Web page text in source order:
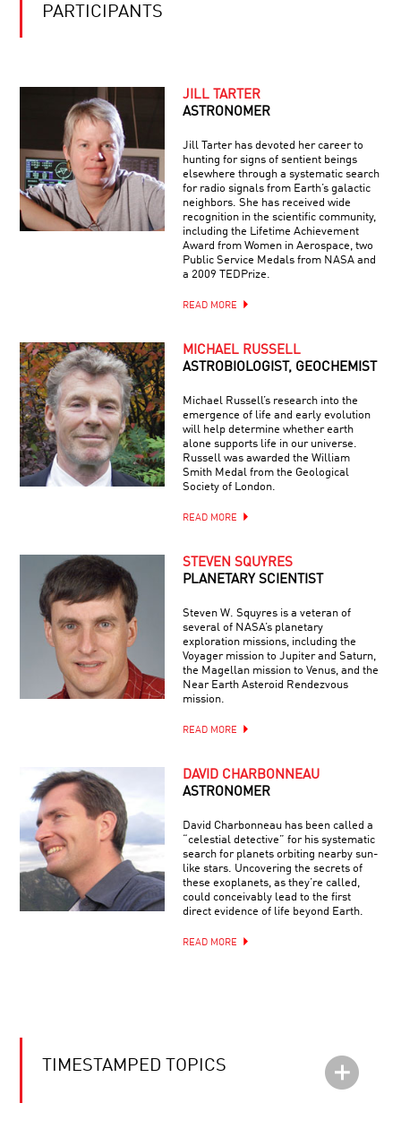
CLOSEPARTICIPANTS
JILL TARTER
ASTRONOMER
Jill Tarter has devoted her career to
hunting for signs of sentient beings
elsewhere through a systematic search
for radio signals from Earth’s galactic
neighbors. She has received wide
recognition in the scientific community,
including the Lifetime Achievement
Award from Women in Aerospace, two
Public Service Medals from NASA and
a 2009 TEDPrize.
READ MORE
MICHAEL RUSSELL
ASTROBIOLOGIST, GEOCHEMIST
Michael Russell’s research into the
emergence of life and early evolution
will help determine whether earth
alone supports life in our universe.
Russell was awarded the William
Smith Medal from the Geological
Society of London.
READ MORE
STEVEN SQUYRES
PLANETARY SCIENTIST
Steven W. Squyres is a veteran of
several of NASA’s planetary
exploration missions, including the
Voyager mission to Jupiter and Saturn,
the Magellan mission to Venus, and the
Near Earth Asteroid Rendezvous
mission.
READ MORE
DAVID CHARBONNEAU
ASTRONOMER
David Charbonneau has been called a
“celestial detective” for his systematic
search for planets orbiting nearby sun-
like stars. Uncovering the secrets of
these exoplanets, as they’re called,
could conceivably lead to the first
direct evidence of life beyond Earth.
READ MORE
TIMESTAMPED TOPICS